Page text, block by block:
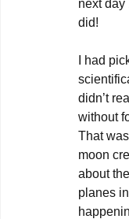
next day
did!
I had
didn’t
without
That
moon
about
planes